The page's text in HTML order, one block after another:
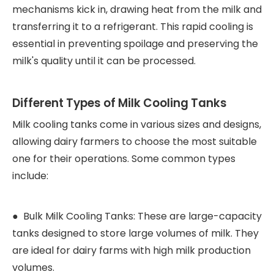
mechanisms kick in, drawing heat from the milk and
transferring it to a refrigerant. This rapid cooling is
essential in preventing spoilage and preserving the
milk's quality until it can be processed.
Different Types of Milk Cooling Tanks
Milk cooling tanks come in various sizes and designs,
allowing dairy farmers to choose the most suitable
one for their operations. Some common types
include:
● Bulk Milk Cooling Tanks: These are large-capacity
tanks designed to store large volumes of milk. They
are ideal for dairy farms with high milk production
volumes.